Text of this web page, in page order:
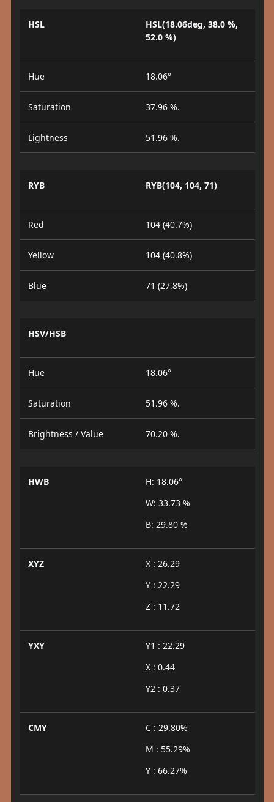
HSL
HSL(18.06deg, 38.0 %,
52.0 %)
Hue 18.06°
Saturation 37.96 %.
Lightness 51.96 %.
RYB RYB(104, 104, 71)
Red 104 (40.7%)
Yellow 104 (40.8%)
Blue 71 (27.8%)
HSV/HSB
Hue 18.06°
Saturation 51.96 %.
Brightness / Value 70.20 %.
HWB
H: 18.06°
W: 33.73 %
B: 29.80 %
XYZ
X : 26.29
Y : 22.29
Z : 11.72
YXY
Y1 : 22.29
X : 0.44
Y2 : 0.37
CMY
C : 29.80%
M : 55.29%
Y : 66.27%